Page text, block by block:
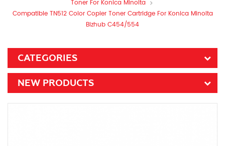
Toner For Konica Minolta
Compatible TN512 Color Copier Toner Cartridge For Konica Minolta
Bizhub C454/554
CATEGORIES
NEW PRODUCTS